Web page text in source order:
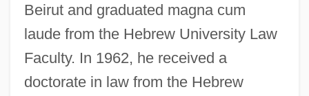
Beirut and graduated magna cum
laude from the Hebrew University Law
Faculty. In 1962, he received a
doctorate in law from the Hebrew